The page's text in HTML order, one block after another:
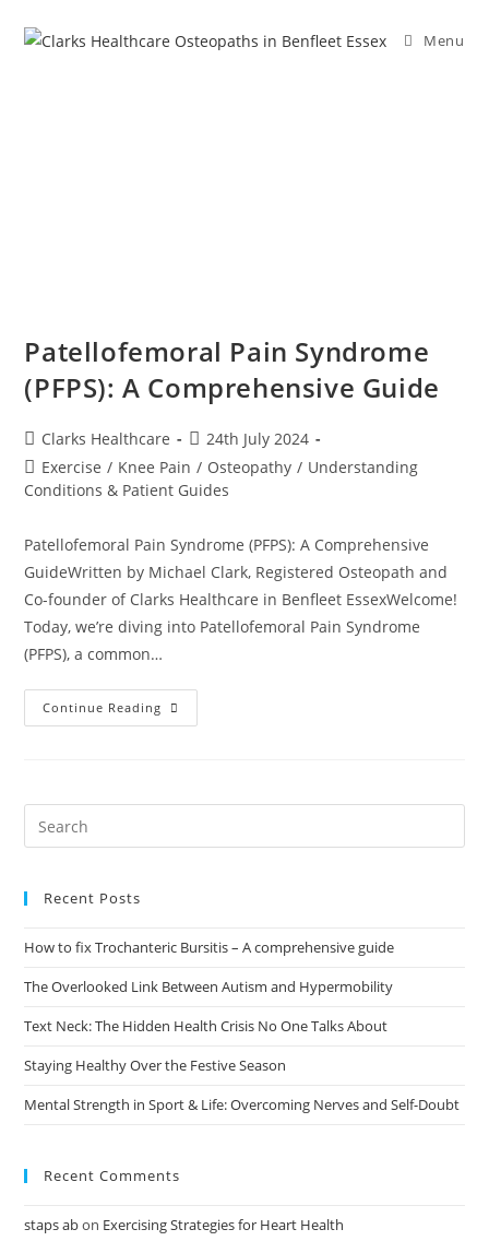
Menu
Patellofemoral Pain Syndrome
(PFPS): A Comprehensive Guide
Clarks Healthcare
24th July 2024
Exercise / Knee Pain / Osteopathy / Understanding
Conditions & Patient Guides
Patellofemoral Pain Syndrome (PFPS): A Comprehensive
GuideWritten by Michael Clark, Registered Osteopath and
Co-founder of Clarks Healthcare in Benfleet EssexWelcome!
Today, we’re diving into Patellofemoral Pain Syndrome
(PFPS), a common…
Continue Reading
Recent Posts
How to fix Trochanteric Bursitis – A comprehensive guide
The Overlooked Link Between Autism and Hypermobility
Text Neck: The Hidden Health Crisis No One Talks About
Staying Healthy Over the Festive Season
Mental Strength in Sport & Life: Overcoming Nerves and Self-Doubt
Recent Comments
staps abon Exercising Strategies for Heart Health